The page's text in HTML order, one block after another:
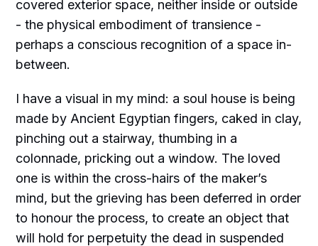
covered exterior space, neither inside or outside
- the physical embodiment of transience -
perhaps a conscious recognition of a space in-
between.
I have a visual in my mind: a soul house is being
made by Ancient Egyptian fingers, caked in clay,
pinching out a stairway, thumbing in a
colonnade, pricking out a window. The loved
one is within the cross-hairs of the maker’s
mind, but the grieving has been deferred in order
to honour the process, to create an object that
will hold for perpetuity the dead in suspended